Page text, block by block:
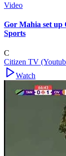
Video
Gor Mahia set
Sports
C
Citizen TV
Watch